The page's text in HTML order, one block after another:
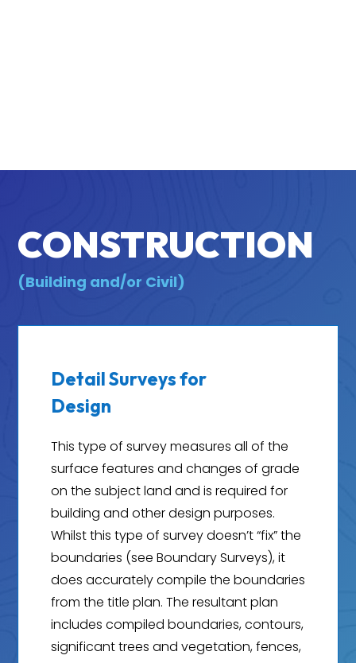
CONSTRUCTION
(Building and/or Civil)
Detail Surveys for
Design
This type of survey measures all of the
surface features and changes of grade
on the subject land and is required for
building and other design purposes.
Whilst this type of survey doesn’t “fix” the
boundaries (see Boundary Surveys), it
does accurately compile the boundaries
from the title plan. The resultant plan
includes compiled boundaries, contours,
significant trees and vegetation, fences,